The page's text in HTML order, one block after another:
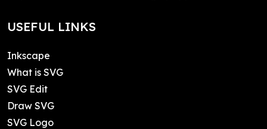
USEFUL LINKS
Inkscape
What is SVG
SVG Edit
Draw SVG
SVG Logo